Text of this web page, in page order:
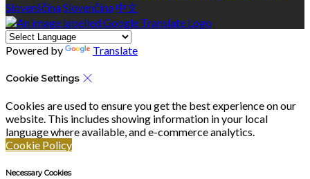
SlovenščinaSlovenčina 中文
Powered by Translate
Cookie Settings
Cookies are used to ensure you get the best experience on our
website. This includes showing information in your local
language where available, and e-commerce analytics.
Cookie Policy
Necessary Cookies